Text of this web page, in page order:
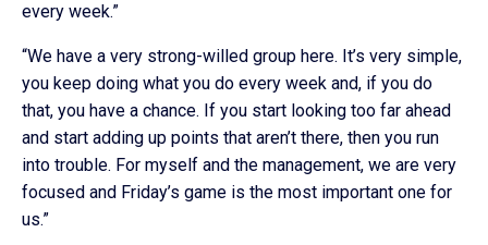
every week.”
“We have a very strong-willed group here. It’s very simple,
you keep doing what you do every week and, if you do
that, you have a chance. If you start looking too far ahead
and start adding up points that aren’t there, then you run
into trouble. For myself and the management, we are very
focused and Friday’s game is the most important one for
us.”